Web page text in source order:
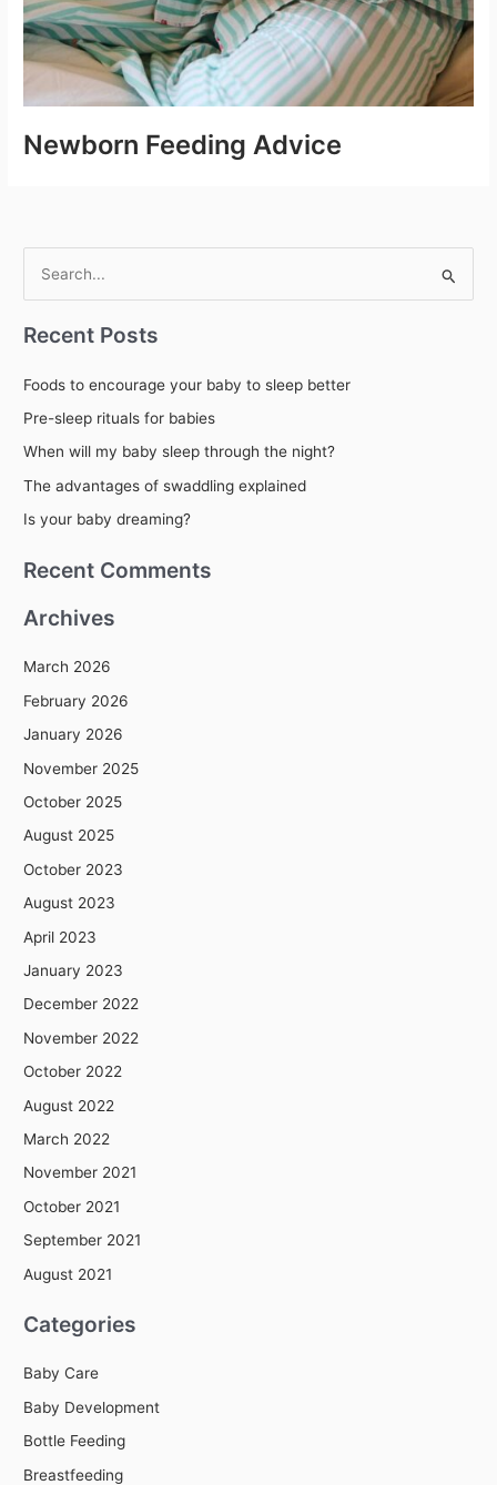
Newborn Feeding Advice
a
h
f
o
r
Recent Posts
Foods to encourage your baby to sleep better
Pre-sleep rituals for babies
When will my baby sleep through the night?
The advantages of swaddling explained
Is your baby dreaming?
Recent Comments
Archives
March 2026
February 2026
January 2026
November 2025
October 2025
August 2025
October 2023
August 2023
April 2023
January 2023
December 2022
November 2022
October 2022
August 2022
March 2022
November 2021
October 2021
September 2021
August 2021
Categories
Baby Care
Baby Development
Bottle Feeding
Breastfeeding